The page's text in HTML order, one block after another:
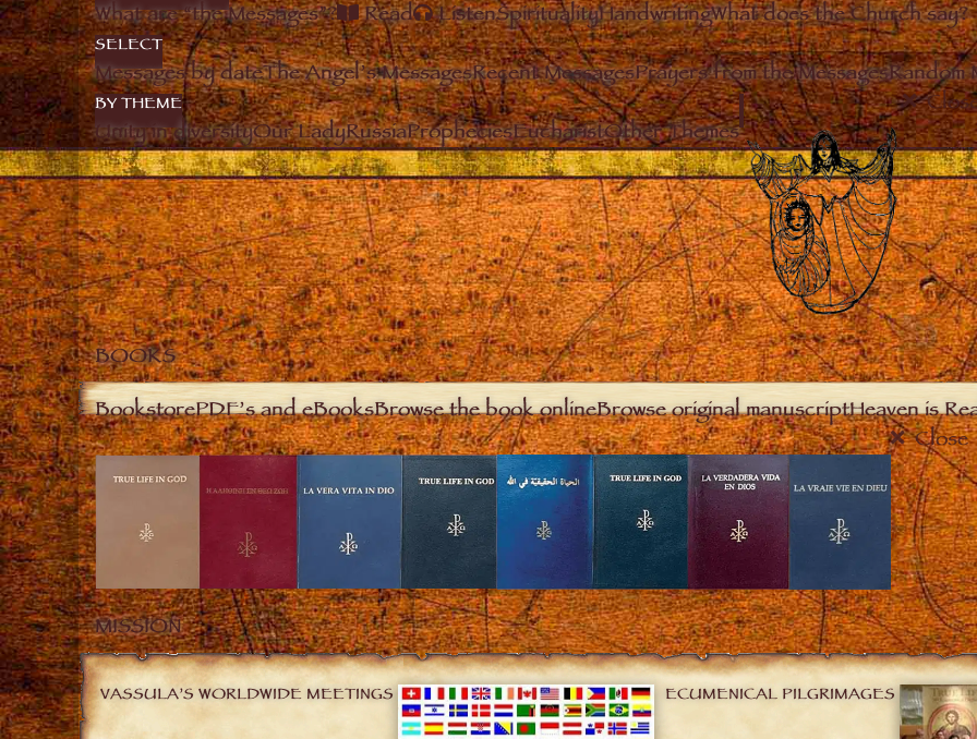
What are “the Messages”? Read ListenSpiritualityHandwritingWhat does the Church say?
SELECT
Messages by dateThe Angel’s MessagesRecent MessagesPrayers from the MessagesRandom
BY THEME
Unity in diversityOur LadyRussiaPropheciesEucharistOther Themes
BOOKS
BookstorePDF’s and eBooksBrowse the book onlineBrowse original manuscriptHeaven is
Close
MISSION
VASSULA’S WORLDWIDE MEETINGS ECUMENICAL PILGRIMAGES